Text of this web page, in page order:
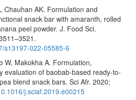
Chauhan AK. Formulation and
snack bar with amaranth, rolled
peel powder. J. Food Sci.
s13197-022-05585-6
W, Makokha A. Formulation,
evaluation of baobab-based ready-to-
blend snack bars. Sci Afr. 2020;
j.sciaf.2019.e00215